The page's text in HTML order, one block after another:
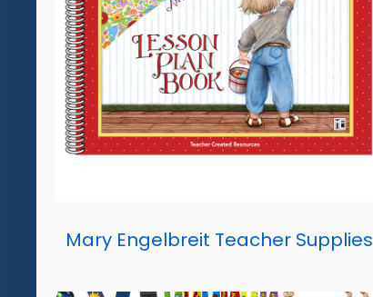
Mary Engelbreit Teacher Supplies